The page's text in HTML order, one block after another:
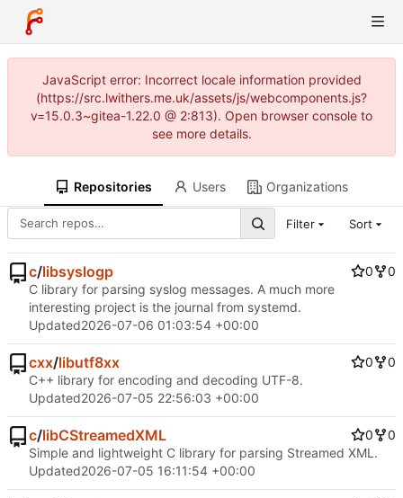
JavaScript error: Incorrect locale information provided
(https://src.lwithers.me.uk/assets/js/webcomponents.js?
v=15.0.3~gitea-1.22.0 @ 2:813). Open browser console to
see more details.
Repositories Users Organizations
Filter Sort
c/libsyslogp 0
0
C library for parsing syslog messages. A much more
interesting project is the journal from systemd.
Updated2026-07-06 01:03:54 +00:00
cxx/libutf8xx 0
0
C++ library for encoding and decoding UTF-8.
Updated2026-07-05 22:56:03 +00:00
c/libCStreamedXML 0
0
Simple and lightweight C library for parsing Streamed XML.
Updated2026-07-05 16:11:54 +00:00